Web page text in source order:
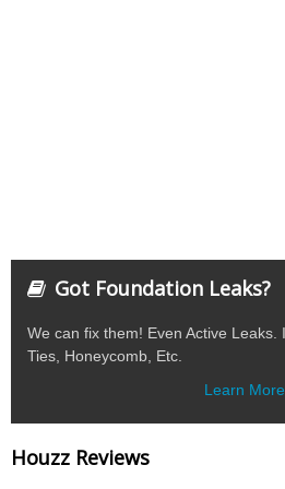
Got Foundation Leaks?
We can fix them! Even Active Leaks.
Ties, Honeycomb, Etc.
Learn More
Houzz Reviews